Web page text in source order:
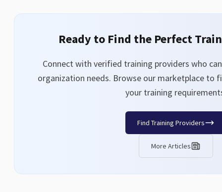
Ready to Find the Perfect
Connect with verified training providers who
organization needs. Browse our marketplace to
your training
Find Training Providers
More Articles